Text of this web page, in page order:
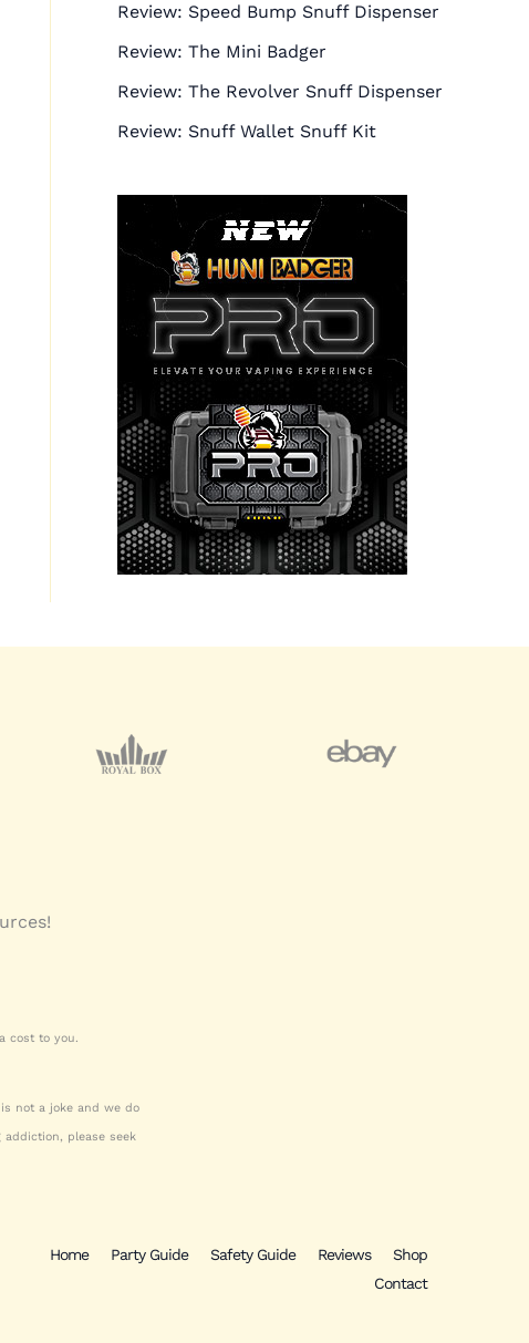
Review: Speed Bump Snuff Dispenser
Review: The Mini Badger
Review: The Revolver Snuff Dispenser
Review: Snuff Wallet Snuff Kit
cost to you.
not a joke and we do
please seek
Home Party Guide Safety Guide Reviews
Shop
Contact